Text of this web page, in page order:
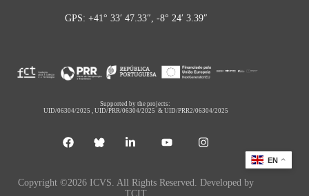
GPS: +41° 33′ 47.33″, -8° 24′ 3.39″
Supported by the projects:
UID/06304/2025 ,UID/PRR/06304/2025 &UID/PRR2/06304/2025
Copyright ©2026 ICVS. All Rights Reserved. Developed by
TCIT
EN